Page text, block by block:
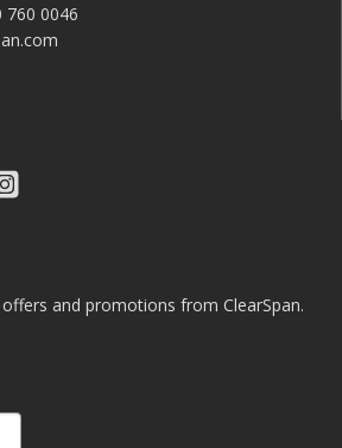
760 0046
instagram
and promotions from ClearSpan.